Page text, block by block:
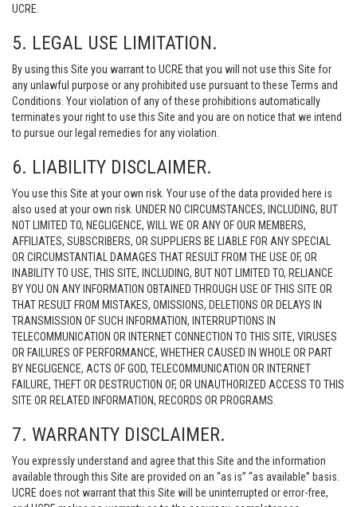
UCRE.
5. LEGAL USE LIMITATION.
By using this Site you warrant to UCRE that you will not use this Site for
any unlawful purpose or any prohibited use pursuant to these Terms and
Conditions. Your violation of any of these prohibitions automatically
terminates your right to use this Site and you are on notice that we intend
to pursue our legal remedies for any violation.
6. LIABILITY DISCLAIMER.
You use this Site at your own risk. Your use of the data provided here is
also used at your own risk. UNDER NO CIRCUMSTANCES, INCLUDING, BUT
NOT LIMITED TO, NEGLIGENCE, WILL WE OR ANY OF OUR MEMBERS,
AFFILIATES, SUBSCRIBERS, OR SUPPLIERS BE LIABLE FOR ANY SPECIAL
OR CIRCUMSTANTIAL DAMAGES THAT RESULT FROM THE USE OF, OR
INABILITY TO USE, THIS SITE, INCLUDING, BUT NOT LIMITED TO, RELIANCE
BY YOU ON ANY INFORMATION OBTAINED THROUGH USE OF THIS SITE OR
THAT RESULT FROM MISTAKES, OMISSIONS, DELETIONS OR DELAYS IN
TRANSMISSION OF SUCH INFORMATION, INTERRUPTIONS IN
TELECOMMUNICATION OR INTERNET CONNECTION TO THIS SITE, VIRUSES
OR FAILURES OF PERFORMANCE, WHETHER CAUSED IN WHOLE OR PART
BY NEGLIGENCE, ACTS OF GOD, TELECOMMUNICATION OR INTERNET
FAILURE, THEFT OR DESTRUCTION OF, OR UNAUTHORIZED ACCESS TO THIS
SITE OR RELATED INFORMATION, RECORDS OR PROGRAMS.
7. WARRANTY DISCLAIMER.
You expressly understand and agree that this Site and the information
available through this Site are provided on an “as is” “as available” basis.
UCRE does not warrant that this Site will be uninterrupted or error-free,